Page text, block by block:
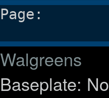
Page:
Walgreens
Baseplate: No